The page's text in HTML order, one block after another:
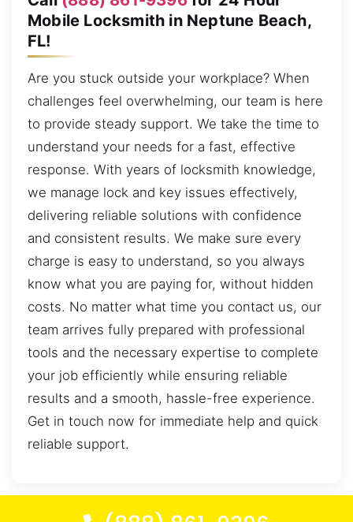
Mobile Locksmith in Neptune Beach,
FL!
Are you stuck outside your workplace? When
challenges feel overwhelming, our team is here
to provide steady support. We take the time to
understand your needs for a fast, effective
response. With years of locksmith knowledge,
we manage lock and key issues effectively,
delivering reliable solutions with confidence
and consistent results. We make sure every
charge is easy to understand, so you always
know what you are paying for, without hidden
costs. No matter what time you contact us, our
team arrives fully prepared with professional
tools and the necessary expertise to complete
your job efficiently while ensuring reliable
results and a smooth, hassle-free experience.
Get in touch now for immediate help and quick
reliable support.